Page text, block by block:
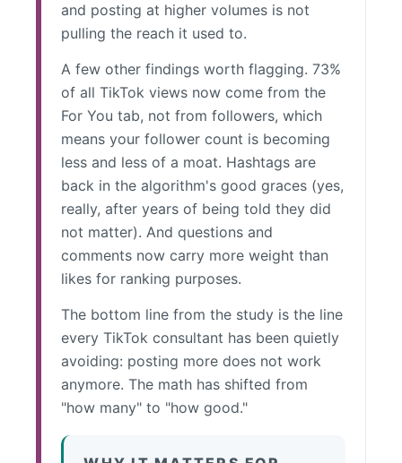
and posting at higher volumes is not
pulling the reach it used to.
A few other findings worth flagging. 73%
of all TikTok views now come from the
For You tab, not from followers, which
means your follower count is becoming
less and less of a moat. Hashtags are
back in the algorithm's good graces (yes,
really, after years of being told they did
not matter). And questions and
comments now carry more weight than
likes for ranking purposes.
The bottom line from the study is the line
every TikTok consultant has been quietly
avoiding: posting more does not work
anymore. The math has shifted from
"how many" to "how good."